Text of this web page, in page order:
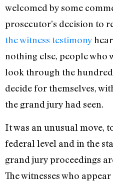
welcomed by some
prosecutor’s decision to
the witness testimony
nothing else, people who
look through the
decide for themselves,
the grand jury had seen.
It was an unusual move,
federal level and in the
grand jury proceedings
The witnesses who